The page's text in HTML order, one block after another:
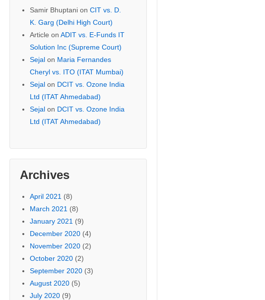
Samir Bhuptanion CIT vs. D.
K. Garg (Delhi High Court)
Article on ADIT vs. E-Funds IT
Solution Inc (Supreme Court)
Sejalon Maria Fernandes
Cheryl vs. ITO (ITAT Mumbai)
Sejalon DCIT vs. Ozone India
Ltd (ITAT Ahmedabad)
Sejalon DCIT vs. Ozone India
Ltd (ITAT Ahmedabad)
Archives
April 2021 (8)
March 2021 (8)
January 2021 (9)
December 2020(4)
November 2020(2)
October 2020(2)
September 2020(3)
August 2020(5)
July 2020(9)